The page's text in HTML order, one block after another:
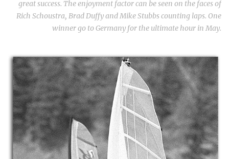
great success. The enjoyment factor can be seen on the faces of
Rich Schoustra, Brad Duffy and Mike Stubbs counting laps. One
winner go to Germany for the ultimate hour in May.